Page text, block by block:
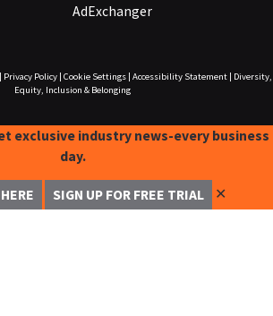
AdExchanger
Privacy Policy| Cookie Settings| Accessibility Statement|
Diversity,
Equity, Inclusion & Belonging
exclusive industry news-every business
day.
SIGN UP FOR FREE TRIAL ✕